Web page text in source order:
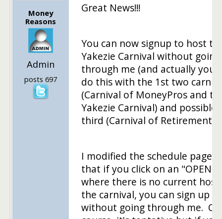
Money
Reasons
Admin
posts 697
Great News!!!
You can now signup to host
Yakezie Carnival without going
through me (and actually you
do this with the 1st two
(Carnival of MoneyPros and
Yakezie Carnival) and possible
third (Carnival of Retirement).
I modified the schedule page
that if you click on an "OPEN"
where there is no current
the carnival, you can sign up
without going through me. Of